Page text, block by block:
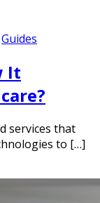
Guides
It
services that
to […]